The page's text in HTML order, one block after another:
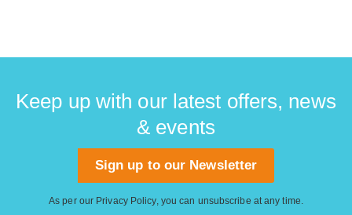
Keep up with our latest offers, news
& events
Sign up to our Newsletter
As per our Privacy Policy, you can unsubscribe at any time.